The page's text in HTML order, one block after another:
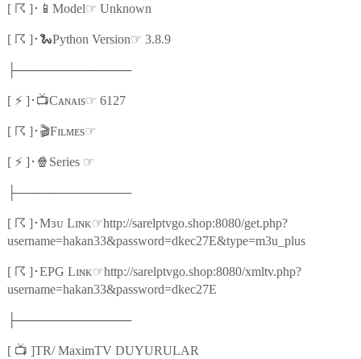
[ ☈ ] ･ 📱 Model☞ Unknown
[ ☈ ] ･ 🐍Python Version☞ 3.8.9
├─────────────
[ ⚡] ･ 📺Cᴀɴᴀɪs☞ 6127
[ ☈ ] ･ 🎬Fɪʟᴍᴇs☞
[ ⚡] ･ 🍿 Series ☞
├─────────────
[ ☈ ] ･Mɜᴜ Lɪɴᴋ☞http://sarelptvgo.shop:8080/get.php?
username=hakan33&password=dkec27E&type=m3u_plus
[ ☈ ] ･EPG Lɪɴᴋ☞http://sarelptvgo.shop:8080/xmltv.php?
username=hakan33&password=dkec27E
├─────────────
[ 📺 ]TR/ MaximTV DUYURULAR